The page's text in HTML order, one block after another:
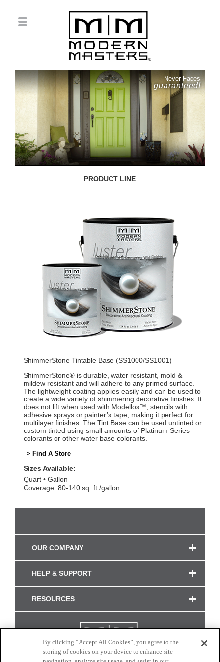
Never Fades
guaranteed!
PRODUCT LINE
ShimmerStone Tintable Base (SS1000/SS1001)
ShimmerStone®is durable, water resistant, mold &
mildew resistant and will adhere to any primed surface.
The lightweight coating applies easily and can be used to
create a wide variety of shimmering decorative finishes. It
does not lift when used with Modellos™, stencils with
adhesive sprays or painter’s tape, making it perfect for
multilayer finishes. The Tint Base can be used untinted or
custom tinted using small amounts of Platinum Series
colorants or other water base colorants.
> Find A Store
Sizes Available:
Quart
Gallon
Coverage: 80-140 sq. ft./gallon
OUR COMPANY
HELP & SUPPORT
RESOURCES
By clicking “Accept All Cookies”, you agree to the
storing of cookies on your device to enhance site